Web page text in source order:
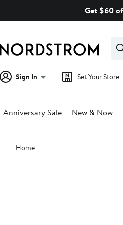
Get $60
Sign In Set Your Store
Anniversary Sale New & Now
Main
content
Home